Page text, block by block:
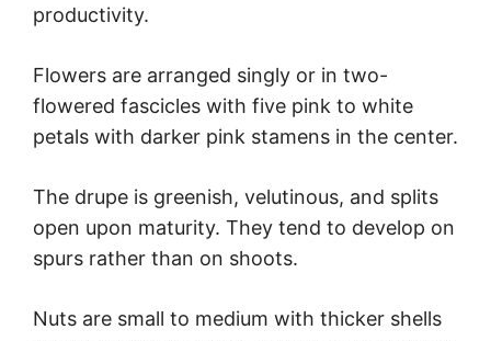
productivity.
Flowers are arranged singly or in two-
flowered fascicles with five pink to white
petals with darker pink stamens in the center.
The drupe is greenish, velutinous, and splits
open upon maturity. They tend to develop on
spurs rather than on shoots.
Nuts are small to medium with thicker shells